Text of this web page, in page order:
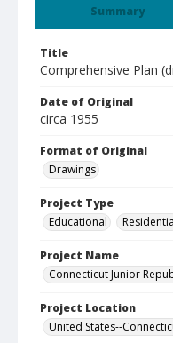
Summary
Title
Comprehensive Plan
Date of Original
circa 1955
Format of Original
Drawings
Project Type
Educational
Project Name
Connecticut Junior
Project Location
United States--